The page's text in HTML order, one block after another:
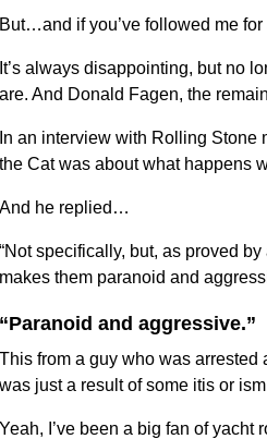
But…and if you’ve followed me
It’s always disappointing, but no
are. And Donald Fagen, the
In an interview with Rolling Stone
the Cat was about what happens
And he replied…
“Not specifically, but, as proved
makes them paranoid and
“Paranoid and aggressive.”
This from a guy who was
was just a result of some itis or
Yeah, I’ve been a big fan of yacht